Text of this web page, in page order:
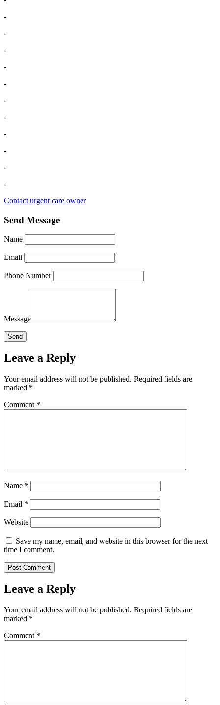
-
-
-
-
-
-
-
-
-
-
-
Contact urgent care owner
Send Message
Name
Email
Phone Number
Message
Leave a Reply
Your email address will not be published. Required fields are
marked *
Comment *
Name *
Email *
Website
Save my name, email, and website in this browser for the next
time I comment.
Leave a Reply
Your email address will not be published. Required fields are
marked *
Comment *